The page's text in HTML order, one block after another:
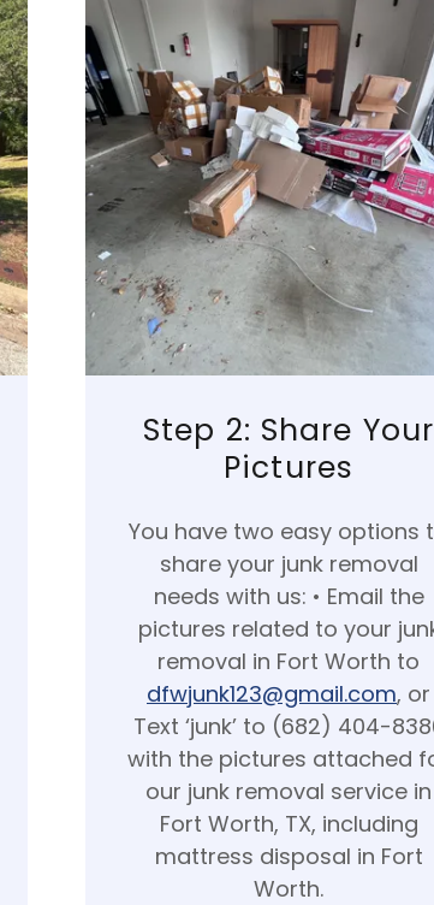
Step 2: Share Your
Pictures
You have two easy options
share your junk removal
needs with us: • Email the
pictures related to your
removal in Fort Worth to
dfwjunk123@gmail.com, or
Text ‘junk’ to (682) 404-
with the pictures attached
our junk removal service in
Fort Worth, TX, including
mattress disposal in Fort
Worth.